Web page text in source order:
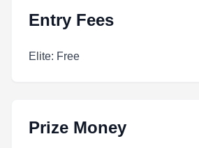
Entry Fees
Elite: Free
Prize Money